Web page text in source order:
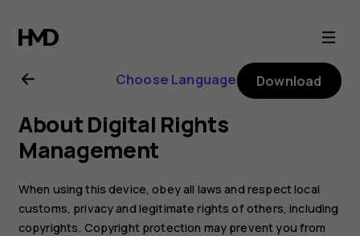
Nokia
110
(2019)
user
guide
Choose Language Download
About Digital Rights
Management
When using this device, obey all laws and respect local
customs, privacy and legitimate rights of others, including
copyrights. Copyright protection may prevent you from